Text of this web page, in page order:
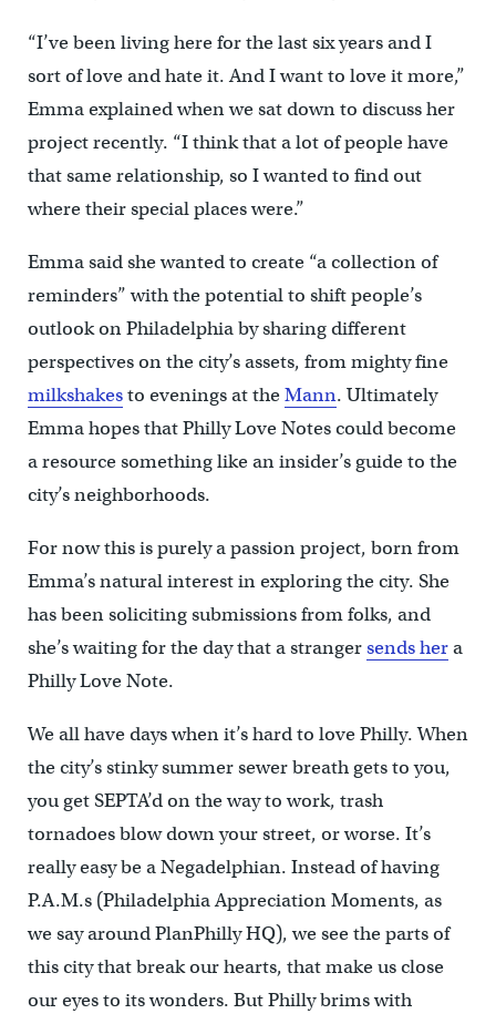
“I’ve been living here for the last six years and I
sort of love and hate it. And I want to love it more,”
Emma explained when we sat down to discuss her
project recently. “I think that a lot of people have
that same relationship, so I wanted to find out
where their special places were.”
Emma said she wanted to create “a collection of
reminders” with the potential to shift people’s
outlook on Philadelphia by sharing different
perspectives on the city’s assets, from mighty fine
milkshakesto evenings at theMann. Ultimately
Emma hopes that Philly Love Notes could become
a resource something like an insider’s guide to the
city’s neighborhoods.
For now this is purely a passion project, born from
Emma’s natural interest in exploring the city. She
has been soliciting submissions from folks, and
she’s waiting for the day that a strangersends hera
Philly Love Note.
We all have days when it’s hard to love Philly. When
the city’s stinky summer sewer breath gets to you,
you get SEPTA’d on the way to work, trash
tornadoes blow down your street, or worse. It’s
really easy be a Negadelphian. Instead of having
P.A.M.s (Philadelphia Appreciation Moments, as
we say around PlanPhilly HQ), we see the parts of
this city that break our hearts, that make us close
our eyes to its wonders. But Philly brims with